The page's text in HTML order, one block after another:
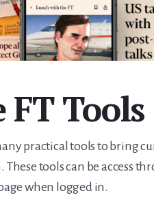
FT Tools
practical tools to bring
tools can be access
when logged in.